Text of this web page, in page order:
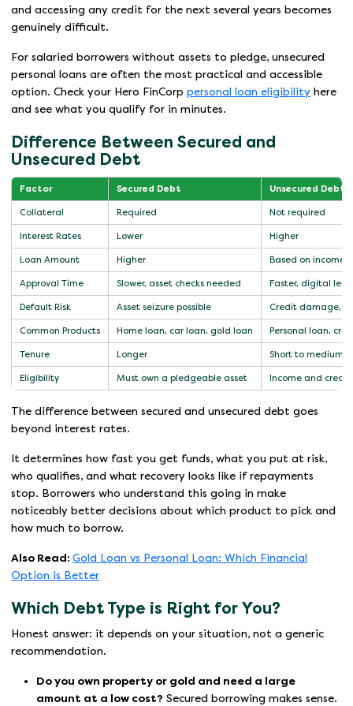
and accessing any credit for the next several years becomes
genuinely difficult.
For salaried borrowers without assets to pledge, unsecured
personal loans are often the most practical and accessible
option. Check your Hero FinCorp personal loan eligibility here
and see what you qualify for in minutes.
Difference Between Secured and
Unsecured Debt
Factor Secured Debt Unsecured Debt
Collateral Required Not required
Interest Rates Lower Higher
Loan Amount Higher Based on income
Approval Time Slower, asset checks needed Faster, digital
Default Risk Asset seizure possible Credit damage,
Common Products Home loan, car loan, gold loan Personal loan,
Tenure Longer Short to medium
Eligibility Must own a pledgeable asset Income and
The difference between secured and unsecured debt goes
beyond interest rates.
It determines how fast you get funds, what you put at risk,
who qualifies, and what recovery looks like if repayments
stop. Borrowers who understand this going in make
noticeably better decisions about which product to pick and
how much to borrow.
Also Read: Gold Loan vs Personal Loan: Which Financial
Option is Better
Which Debt Type is Right for You?
Honest answer: it depends on your situation, not a generic
recommendation.
Do you own property or gold and need a large
amount at a low cost? Secured borrowing makes sense.